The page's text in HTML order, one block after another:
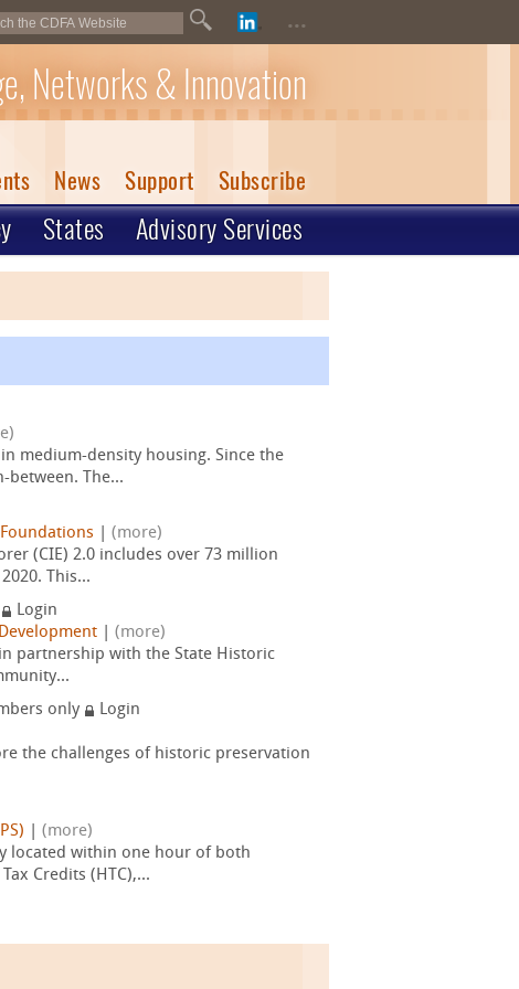
...
Networks & Innovation
News Support Subscribe
States Advisory Services
medium-density housing. Since the
between. The...
Foundations
(more)
(CIE) 2.0 includes over 73 million
This...
Login
(more)
partnership with the State Historic
only
Login
the challenges of historic preservation
(more)
located within one hour of both
Credits (HTC),...